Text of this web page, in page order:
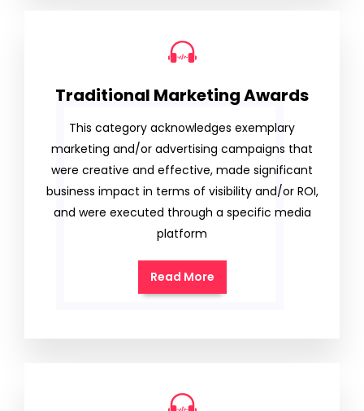
Traditional Marketing Awards
This category acknowledges exemplary
marketing and/or advertising campaigns that
were creative and effective, made significant
business impact in terms of visibility and/or ROI,
and were executed through a specific media
platform
Read More